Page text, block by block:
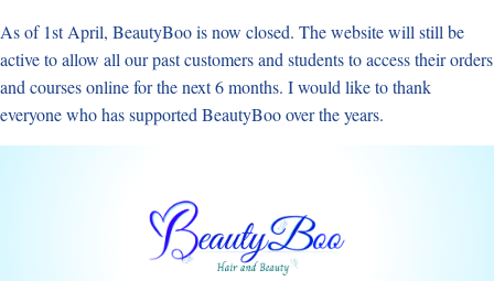
to
content
As of 1st April, BeautyBoo is now closed. The website will still be
active to allow all our past customers and students to access their orders
and courses online for the next 6 months. I would like to thank
everyone who has supported BeautyBoo over the years.